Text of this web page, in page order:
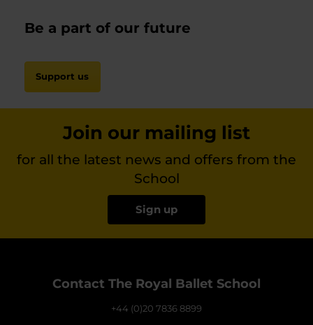
Be a part of our future
Support us
Join our mailing list
for all the latest news and offers from the
School
Sign up
Contact The Royal Ballet School
+44 (0)20 7836 8899